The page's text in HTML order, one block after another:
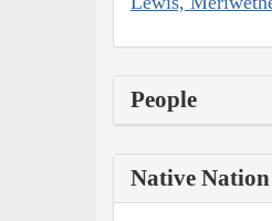
People
Native Nation